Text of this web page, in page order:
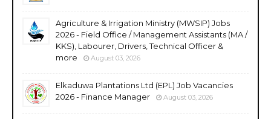
Agriculture & Irrigation Ministry (MWSIP) Jobs
2026 - Field Office / Management Assistants (MA /
KKS), Labourer, Drivers, Technical Officer &
more
August 03, 2026
Elkaduwa Plantations Ltd (EPL) Job Vacancies
2026 - Finance Manager
August 03, 2026